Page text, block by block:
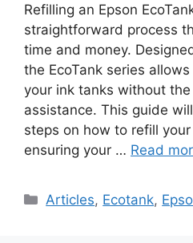
Refilling an Epson
straightforward process
time and money.
the EcoTank series
your ink tanks without
assistance. This guide
steps on how to refill your
ensuring your … Read
Categories
Articles, Ecotank,